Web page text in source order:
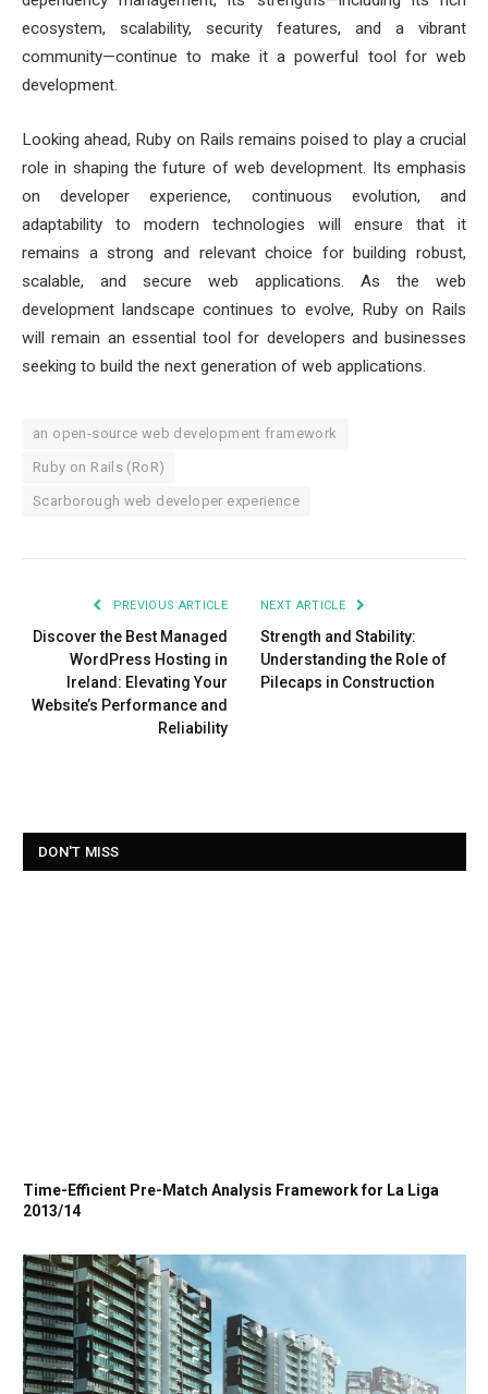
ecosystem, scalability, security features, and a vibrant
community—continue to make it a powerful tool for web
development.
Looking ahead, Ruby on Rails remains poised to play a crucial
role in shaping the future of web development. Its emphasis
on developer experience, continuous evolution, and
adaptability to modern technologies will ensure that it
remains a strong and relevant choice for building robust,
scalable, and secure web applications. As the web
development landscape continues to evolve, Ruby on Rails
will remain an essential tool for developers and businesses
seeking to build the next generation of web applications.
an open-source web development framework
Ruby on Rails (RoR)
Scarborough web developer experience
PREVIOUS ARTICLE
Discover the Best Managed
WordPress Hosting in
Ireland: Elevating Your
Website’s Performance and
Reliability
NEXT ARTICLE
Strength and Stability:
Understanding the Role of
Pilecaps in Construction
DON'T MISS
Time-Efficient Pre-Match Analysis Framework for La Liga
2013/14